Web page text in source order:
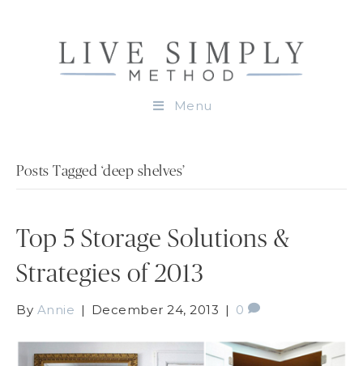
Menu
Posts Tagged ‘deep shelves’
Top 5 Storage Solutions &
Strategies of 2013
By Annie | December 24, 2013 | 0